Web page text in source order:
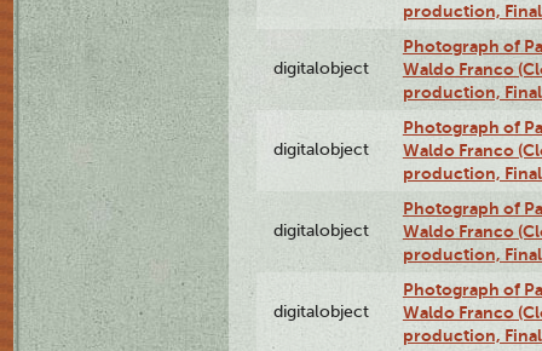
production,
digitalobject
Photograph of
Waldo Franco
production,
digitalobject
Photograph of
Waldo Franco
production,
digitalobject
Photograph of
Waldo Franco
production,
digitalobject
Photograph of
Waldo Franco
production,